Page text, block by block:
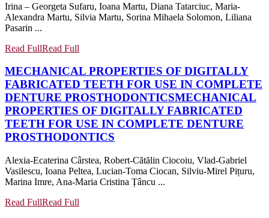
Irina – Georgeta Sufaru, Ioana Martu, Diana Tatarciuc, Maria-
Alexandra Martu, Silvia Martu, Sorina Mihaela Solomon, Liliana
Pasarin ...
Read FullRead Full
MECHANICAL PROPERTIES OF DIGITALLY
FABRICATED TEETH FOR USE IN COMPLETE
DENTURE PROSTHODONTICSMECHANICAL
PROPERTIES OF DIGITALLY FABRICATED
TEETH FOR USE IN COMPLETE DENTURE
PROSTHODONTICS
Alexia-Ecaterina Cârstea, Robert-Cătălin Ciocoiu, Vlad-Gabriel
Vasilescu, Ioana Peltea, Lucian-Toma Ciocan, Silviu-Mirel Pițuru,
Marina Imre, Ana-Maria Cristina Țâncu ...
Read FullRead Full